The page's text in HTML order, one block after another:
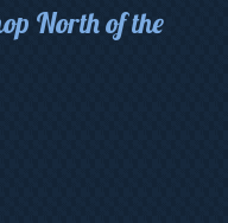
North of the